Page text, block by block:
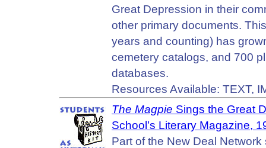
Great Depression in their
other primary documents.
years and counting) has
cemetery catalogs, and 700
databases.
Resources Available: TEXT,
The Magpie Sings the Great
School’s Literary Magazine,
Part of the New Deal